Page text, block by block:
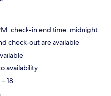
check-in end time: midnight
check-out are available
availability
18